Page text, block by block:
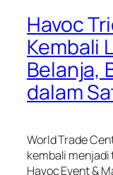
Havoc
Kembali
Belanja,
dalam
World Trade
kembali
Havoc Event &